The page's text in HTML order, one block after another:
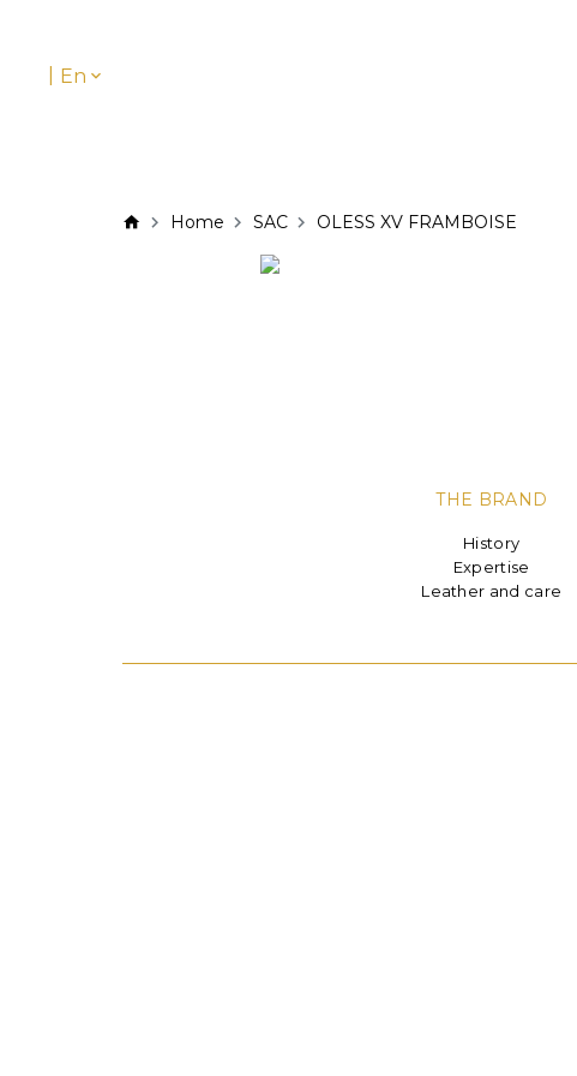
En
Home SAC OLESS XV FRAMBOISE
THE BRAND
History
Expertise
Leather and care